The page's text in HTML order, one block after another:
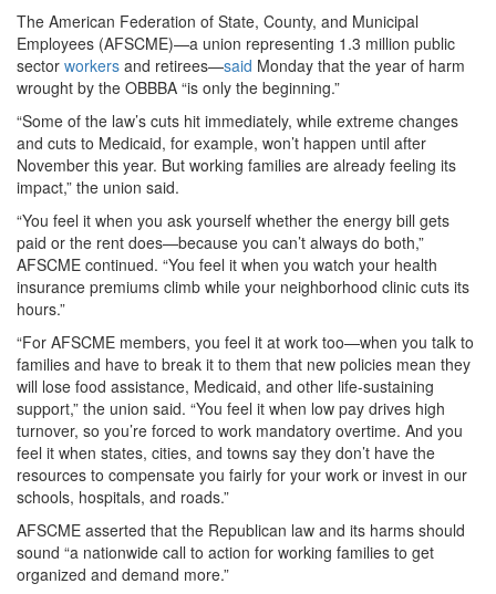
The American Federation of State, County, and Municipal
Employees (AFSCME)—a union representing 1.3 million public
sector workers and retirees—said Monday that the year of harm
wrought by the OBBBA “is only the beginning.”
“Some of the law’s cuts hit immediately, while extreme changes
and cuts to Medicaid, for example, won’t happen until after
November this year. But working families are already feeling its
impact,” the union said.
“You feel it when you ask yourself whether the energy bill gets
paid or the rent does—because you can’t always do both,”
AFSCME continued. “You feel it when you watch your health
insurance premiums climb while your neighborhood clinic cuts its
hours.”
“For AFSCME members, you feel it at work too—when you talk to
families and have to break it to them that new policies mean they
will lose food assistance, Medicaid, and other life-sustaining
support,” the union said. “You feel it when low pay drives high
turnover, so you’re forced to work mandatory overtime. And you
feel it when states, cities, and towns say they don’t have the
resources to compensate you fairly for your work or invest in our
schools, hospitals, and roads.”
AFSCME asserted that the Republican law and its harms should
sound “a nationwide call to action for working families to get
organized and demand more.”